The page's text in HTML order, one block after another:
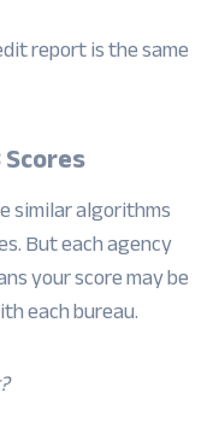
report is the same
similar algorithms
But each agency
your score may be
each bureau.